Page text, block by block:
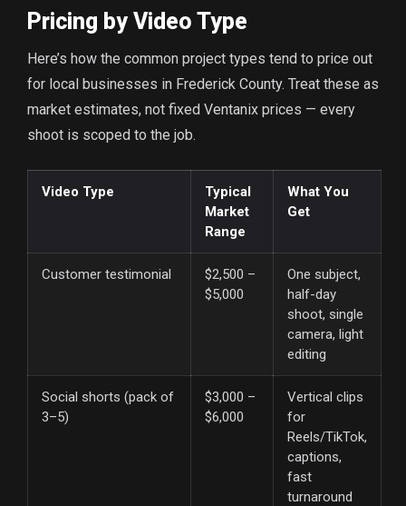
Pricing by Video Type
Here’s how the common project types tend to price out
for local businesses in Frederick County. Treat these as
market estimates, not fixed Ventanix prices — every
shoot is scoped to the job.
Video Type
Typical
Market
Range
What You
Get
Customer testimonial
$2,500 –
$5,000
One subject,
half-day
shoot, single
camera, light
editing
Social shorts (pack of
3–5)
$3,000 –
$6,000
Vertical clips
for
Reels/TikTok,
captions,
fast
turnaround